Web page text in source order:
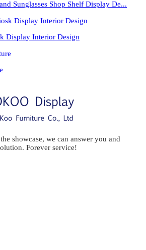
Sunglasses Shop Shelf Display De...
Display Interior Design
showcase, we can answer you and
Forever service!